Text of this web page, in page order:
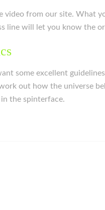
video from our site. What
line will let you know the
some excellent
out how the universe
the spinterface.